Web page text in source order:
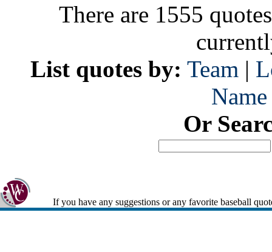
There are 1555
List quotes by: Team |
Name
Or
If you have any suggestions or any favorite baseball